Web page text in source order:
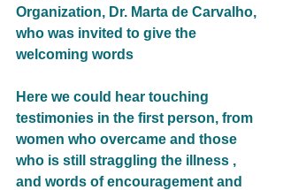
Organization, Dr. Marta de Carvalho,
who was invited to give the
welcoming words
Here we could hear touching
testimonies in the first person, from
women who overcame and those
who is still straggling the illness ,
and words of encouragement and